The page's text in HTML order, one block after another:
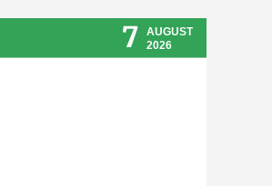
7
AUGUST
2026